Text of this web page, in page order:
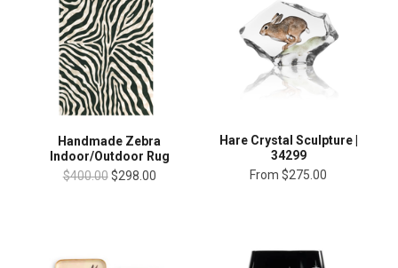
Handmade Zebra
Indoor/Outdoor Rug
$400.00 $298.00
Hare Crystal Sculpture |
34299
From $275.00